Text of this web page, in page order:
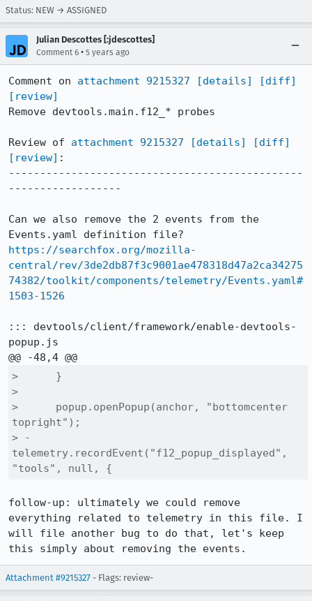
Status: NEW → ASSIGNED
Julian Descottes [:jdescottes]
Comment 6 • 5 years ago
Comment on attachment 9215327 [details]
[diff]
[review]
Remove devtools.main.f12_* probes
Review of attachment 9215327 [details]
[diff]
[review] :
-----------------------------------------------
------------------
Can we also remove the 2 events from the
https://searchfox.org/mozilla-
central/rev/3de2db87f3c9001ae478318d47a2ca34275
74382/toolkit/components/telemetry/Events.yaml#
1503-1526
::: devtools/client/framework/enable-devtools-
popup.js
>      }
>
>      popup.openPopup(anchor, "bottomcenter
topright");
> -
telemetry.recordEvent("f12_popup_displayed",
"tools", null, {
follow-up: ultimately we could remove
everything related to telemetry in this file. I
will file another bug to do that, let's keep
this simply about removing the events.
Attachment #9215327 - Flags: review-